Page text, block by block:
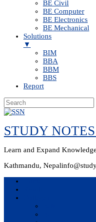
BE Civil
BE Computer
BE Electronics
BE Mechanical
Solutions
▼
BIM
BBA
BBM
BBS
Report
Skip
content
STUDY
Learn and Expand Knowledge
Kathmandu, Nepal